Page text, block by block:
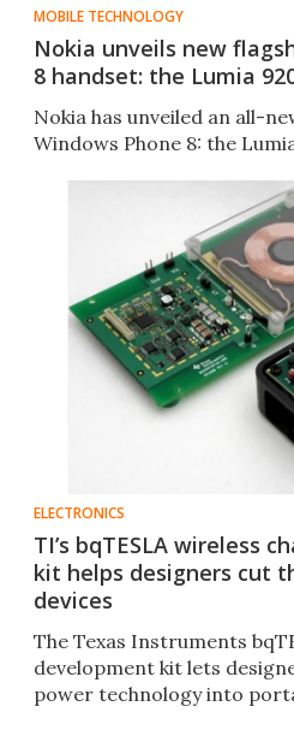
MOBILE TECHNOLOGY
Nokia unveils new
8 handset: the Lumia
Nokia has unveiled an all-
Windows Phone 8: the
ELECTRONICS
TI’s bqTESLA wireless
kit helps designers cut
devices
The Texas Instruments
development kit lets
power technology into